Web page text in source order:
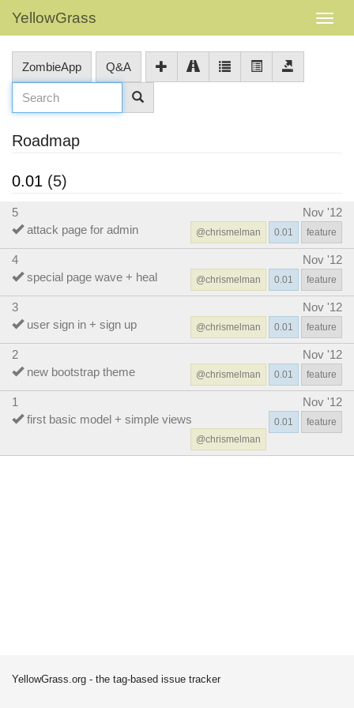
YellowGrass
ZombieApp Q&A
Roadmap
0.01 (5)
5
Nov '12
attack page for admin
feature
0.01
@chrismelman
4
Nov '12
special page wave + heal
feature
0.01
@chrismelman
3
Nov '12
user sign in + sign up
feature
0.01
@chrismelman
2
Nov '12
new bootstrap theme
feature
0.01
@chrismelman
1
Nov '12
first basic model + simple views
feature
0.01
@chrismelman
YellowGrass.org - the tag-based issue tracker